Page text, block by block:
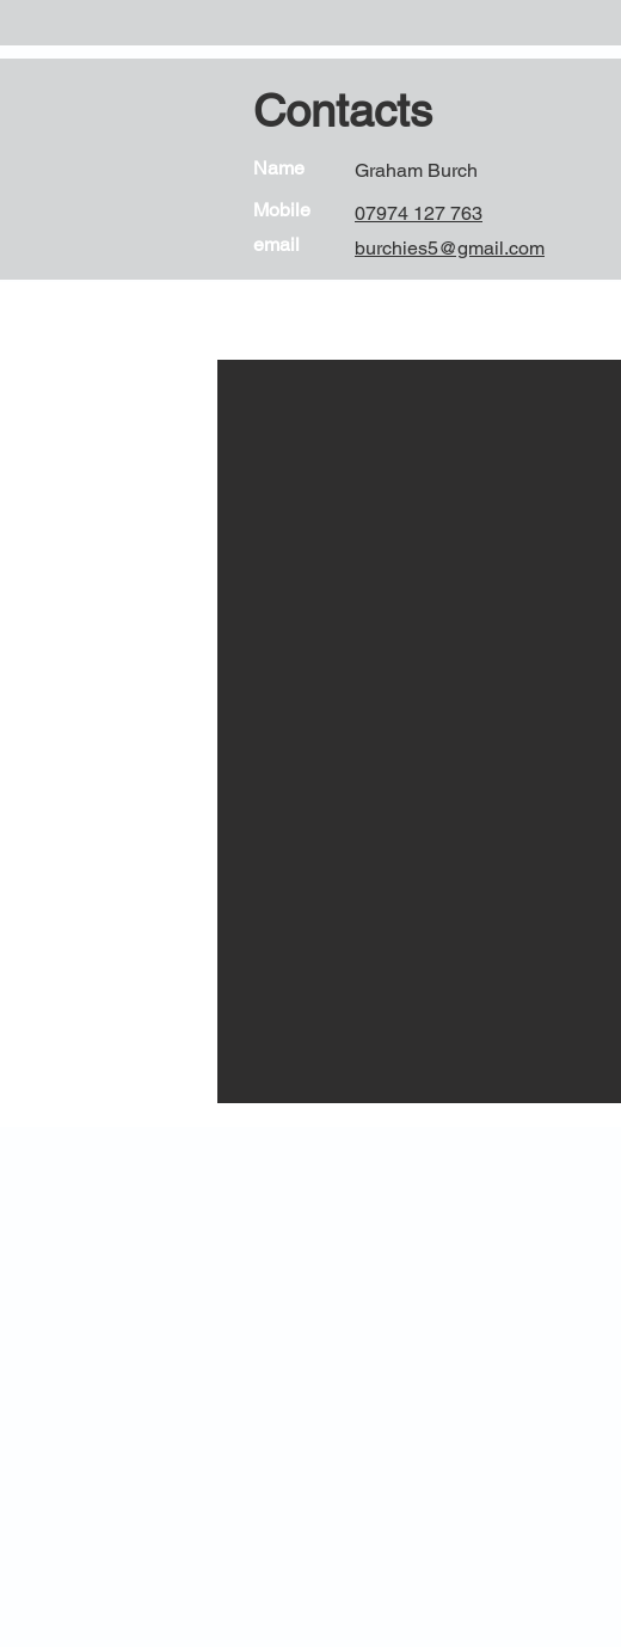
Contacts
Name
Graham Burch
Mobile
07974 127 763
email
burchies5@gmail.com